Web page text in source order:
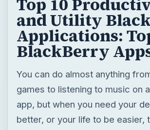
and Utility
Applications:
BlackBerry
You can do almost anything
games to listening to music on
app, but when you need your
better, or your life to be easier,